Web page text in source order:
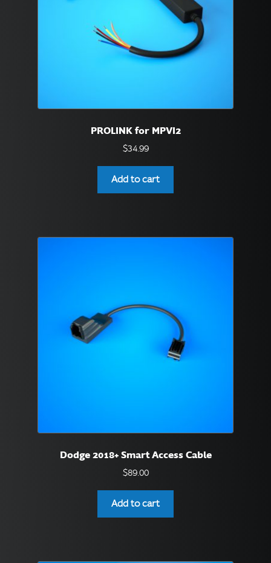
PROLINK for MPVI2
$34.99
Add to cart
Dodge 2018+ Smart Access Cable
$89.00
Add to cart